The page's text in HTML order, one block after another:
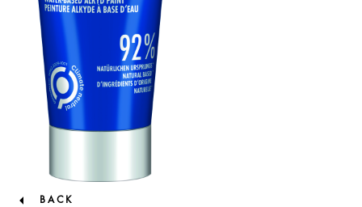
BACK